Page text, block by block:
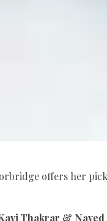
offers her
Thakrar &